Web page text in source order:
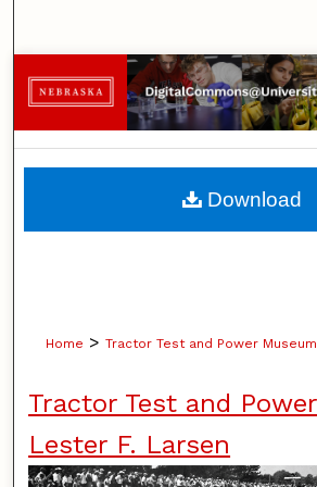
Browse
My Account
About
Digital Commons
Home > Tractor Test and Power Museum
Tractor Test and
Lester F. Larsen
Download